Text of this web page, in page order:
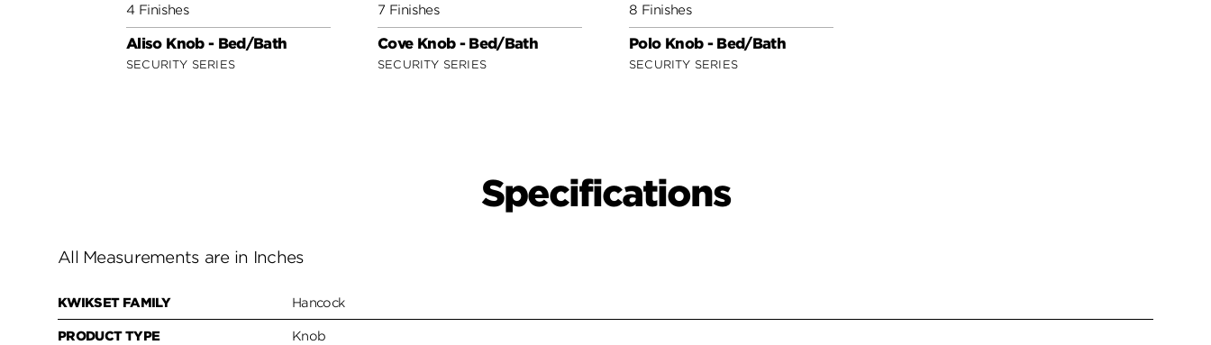
4 Finishes
Aliso Knob - Bed/Bath
SECURITY SERIES
7 Finishes
Cove Knob - Bed/Bath
SECURITY SERIES
8 Finishes
Polo Knob - Bed/Bath
SECURITY SERIES
Specifications
All Measurements are in Inches
KWIKSET FAMILY Hancock
PRODUCT TYPE Knob